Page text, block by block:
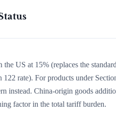
the US at 15% (replaces the
122 rate). For products under
instead. China-origin goods
factor in the total tariff burden.